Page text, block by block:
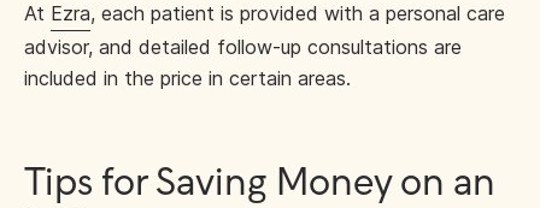
At Ezra, each patient is provided with a personal care
advisor, and detailed follow-up consultations are
included in the price in certain areas.
Tips for Saving Money on an